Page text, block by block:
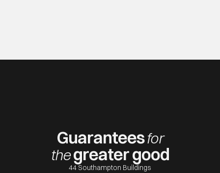
Guaranteesfor
thegreater good
44 Southampton Buildings